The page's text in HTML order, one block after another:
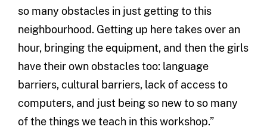
so many obstacles in just getting to this
neighbourhood. Getting up here takes over an
hour, bringing the equipment, and then the girls
have their own obstacles too: language
barriers, cultural barriers, lack of access to
computers, and just being so new to so many
of the things we teach in this workshop.”